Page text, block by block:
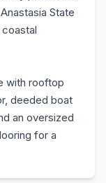
State
with rooftop
deeded boat
an oversized
for a